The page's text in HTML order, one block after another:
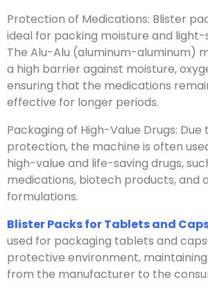
Protection of Medications: Blister
ideal for packing moisture and light-
The Alu-Alu (aluminum-aluminum)
a high barrier against moisture,
ensuring that the medications
effective for longer periods.
Packaging of High-Value Drugs: Due
protection, the machine is often
high-value and life-saving drugs,
medications, biotech products, and
formulations.
Blister Packs for Tablets and
used for packaging tablets and
protective environment,
from the manufacturer to the